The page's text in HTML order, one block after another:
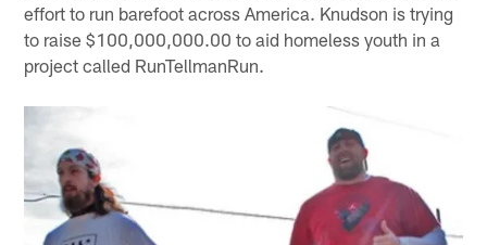
effort to run barefoot across America. Knudson is trying
to raise $100,000,000.00 to aid homeless youth in a
project called RunTellmanRun.